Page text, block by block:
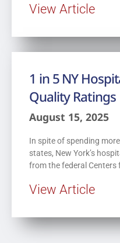
View Article
1 in 5 NY
Quality Ratings
August 15, 2025
In spite of spending
states, New York’s
from the federal Centers
View Article